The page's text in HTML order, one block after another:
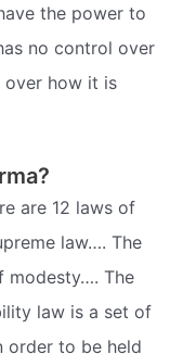
the power to
no control over
how it is
are 12 laws of
law…. The
modesty…. The
law is a set of
order to be held